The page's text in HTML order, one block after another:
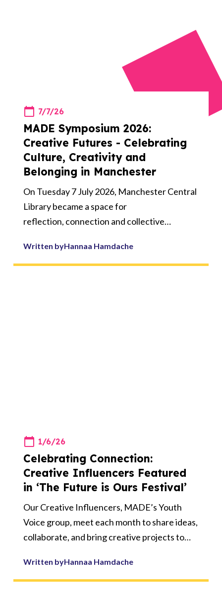
7/7/26
MADE Symposium 2026:
Creative Futures - Celebrating
Culture, Creativity and
Belonging in Manchester
On Tuesday 7 July 2026, Manchester Central
Library became a space for
reflection, connection and collective
professionals, young creatives and partners
gathered for the MADE Symposium
Written byHannaa Hamdache
1/6/26
Celebrating Connection:
Creative Influencers Featured
in ‘The Future is Ours Festival’
Our Creative Influencers, MADE’s Youth
Voice group, meet each month to share ideas,
collaborate, and bring creative projects to
been working together on a special piece of
artwork submitted to ‘The Future is Ours
Written byHannaa Hamdache